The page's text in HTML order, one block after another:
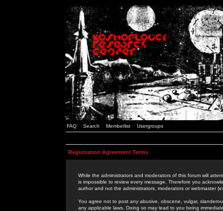
FAQ Search Memberlist Usergroups
Registration Agreement Terms
While the administrators and moderators of this forum will
is impossible to review every message. Therefore you
author and not the administrators, moderators or webmaster
You agree not to post any abusive, obscene, vulgar,
any applicable laws. Doing so may lead to you being